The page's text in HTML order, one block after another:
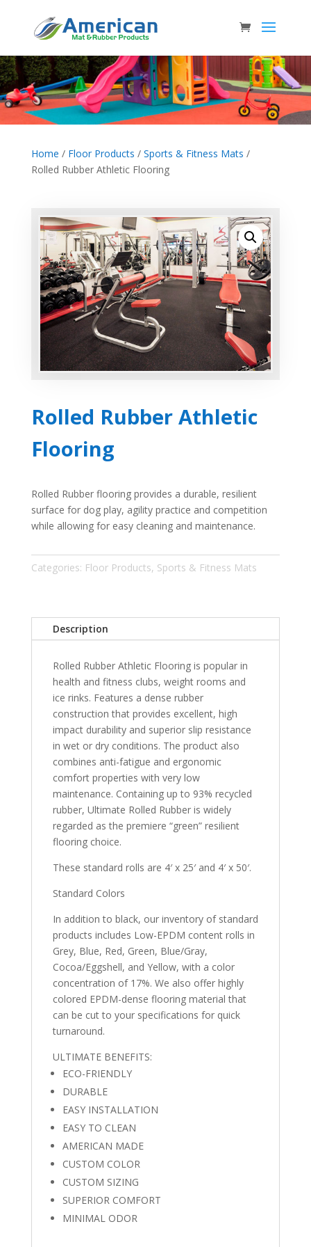
Home / Floor Products / Sports & Fitness Mats /
Rolled Rubber Athletic Flooring
Rolled Rubber Athletic
Flooring
Rolled Rubber flooring provides a durable, resilient
surface for dog play, agility practice and competition
while allowing for easy cleaning and maintenance.
Categories: Floor Products, Sports & Fitness Mats
Description
Rolled Rubber Athletic Flooring is popular in
health and fitness clubs, weight rooms and
ice rinks. Features a dense rubber
construction that provides excellent, high
impact durability and superior slip resistance
in wet or dry conditions. The product also
combines anti-fatigue and ergonomic
comfort properties with very low
maintenance. Containing up to 93% recycled
rubber, Ultimate Rolled Rubber is widely
regarded as the premiere “green” resilient
flooring choice.
These standard rolls are 4′ x 25′ and 4′ x 50′.
Standard Colors
In addition to black, our inventory of standard
products includes Low-EPDM content rolls in
Grey, Blue, Red, Green, Blue/Gray,
Cocoa/Eggshell, and Yellow, with a color
concentration of 17%. We also offer highly
colored EPDM-dense flooring material that
can be cut to your specifications for quick
turnaround.
ULTIMATE BENEFITS:
ECO-FRIENDLY
DURABLE
EASY INSTALLATION
EASY TO CLEAN
AMERICAN MADE
CUSTOM COLOR
CUSTOM SIZING
SUPERIOR COMFORT
MINIMAL ODOR